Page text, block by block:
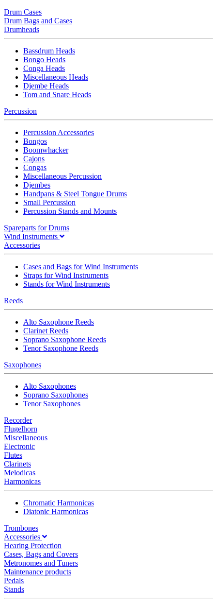
Drum Cases
Drum Bags and Cases
Drumheads
Bassdrum Heads
Bongo Heads
Conga Heads
Miscellaneous Heads
Djembe Heads
Tom and Snare Heads
Percussion
Percussion Accessories
Bongos
Boomwhacker
Cajons
Congas
Miscellaneous Percussion
Djembes
Handpans & Steel Tongue Drums
Small Percussion
Percussion Stands and Mounts
Spareparts for Drums
Wind Instruments
Accessories
Cases and Bags for Wind Instruments
Straps for Wind Instruments
Stands for Wind Instruments
Reeds
Alto Saxophone Reeds
Clarinet Reeds
Soprano Saxophone Reeds
Tenor Saxophone Reeds
Saxophones
Alto Saxophones
Soprano Saxophones
Tenor Saxophones
Recorder
Flugelhorn
Miscellaneous
Electronic
Flutes
Clarinets
Melodicas
Harmonicas
Chromatic Harmonicas
Diatonic Harmonicas
Trombones
Accessories
Hearing Protection
Cases, Bags and Covers
Metronomes and Tuners
Maintenance products
Pedals
Stands